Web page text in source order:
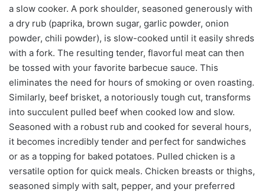
a slow cooker. A pork shoulder, seasoned generously with
a dry rub (paprika, brown sugar, garlic powder, onion
powder, chili powder), is slow-cooked until it easily shreds
with a fork. The resulting tender, flavorful meat can then
be tossed with your favorite barbecue sauce. This
eliminates the need for hours of smoking or oven roasting.
Similarly, beef brisket, a notoriously tough cut, transforms
into succulent pulled beef when cooked low and slow.
Seasoned with a robust rub and cooked for several hours,
it becomes incredibly tender and perfect for sandwiches
or as a topping for baked potatoes. Pulled chicken is a
versatile option for quick meals. Chicken breasts or thighs,
seasoned simply with salt, pepper, and your preferred